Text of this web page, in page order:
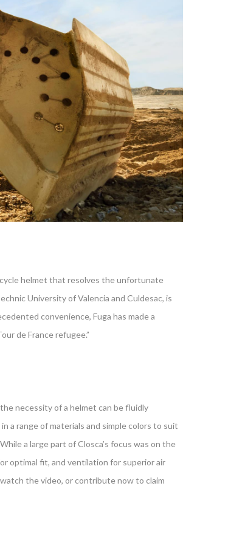
helmet that resolves the unfortunate
University of Valencia and Culdesac, is
convenience, Fuga has made a
de France refugee.”
necessity of a helmet can be fluidly
a range of materials and simple colors to suit
a large part of Closca’s focus was on the
optimal fit, and ventilation for superior air
the video, or contribute now to claim